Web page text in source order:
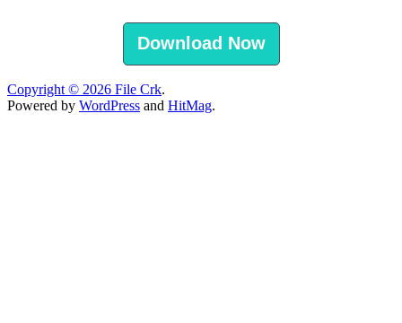
Download Now
Copyright © 2026 File Crk.
Powered by WordPress and HitMag.